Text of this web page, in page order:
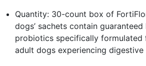
Quantity: 30-count box of
dogs’ sachets contain
probiotics specifically formulated
adult dogs experiencing digestive